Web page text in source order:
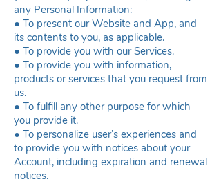
any Personal Information:
● To present our Website and App, and
its contents to you, as applicable.
● To provide you with our Services.
● To provide you with information,
products or services that you request from
us.
● To fulfill any other purpose for which
you provide it.
● To personalize user’s experiences and
to provide you with notices about your
Account, including expiration and renewal
notices.